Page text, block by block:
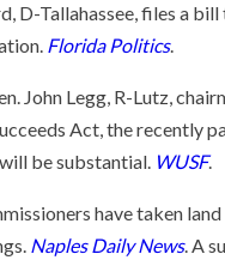
D-Tallahassee, files a
Florida Politics.
John Legg, R-Lutz,
Act, the recently
be substantial. WUSF.
have taken
Naples Daily News. A